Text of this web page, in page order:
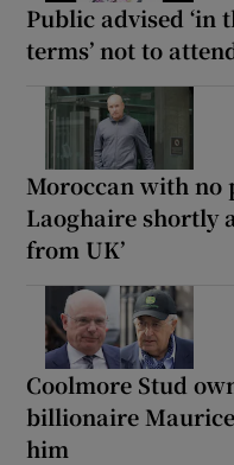
Public advised ‘in
terms’ not to
Moroccan with no
Laoghaire shortly
from UK’
Coolmore Stud
billionaire Maurice
him